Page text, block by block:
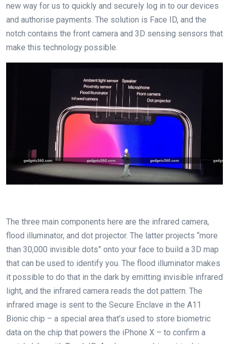
new way for us to quickly and securely log in to our devices
and authorise payments. The solution is Face ID, and the
notch contains the front camera and 3D sensing sensors that
make this technology possible.
The three main components here are the infrared camera,
flood illuminator, and dot projector. The latter projects “more
than 30,000 invisible dots” onto your face to build a 3D map
that can be used to identify you. The flood illuminator makes
it possible to do that in the dark by emitting invisible infrared
light, and the infrared camera reads the dot pattern. The
infrared image is sent to the Secure Enclave in the A11
Bionic chip – a special area that’s used to store biometric
data on the chip that powers the iPhone X – to confirm a